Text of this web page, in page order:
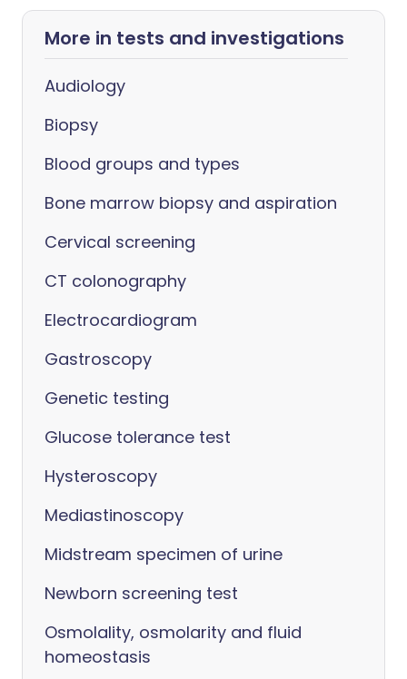
More in tests and investigations
Audiology
Biopsy
Blood groups and types
Bone marrow biopsy and aspiration
Cervical screening
CT colonography
Electrocardiogram
Gastroscopy
Genetic testing
Glucose tolerance test
Hysteroscopy
Mediastinoscopy
Midstream specimen of urine
Newborn screening test
Osmolality, osmolarity and fluid
homeostasis